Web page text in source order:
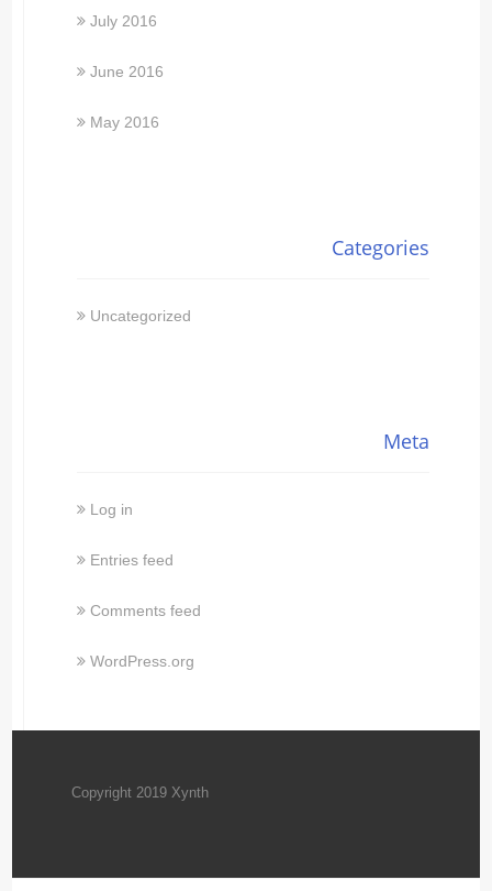
July 2016
June 2016
May 2016
Categories
Uncategorized
Meta
Log in
Entries feed
Comments feed
WordPress.org
Copyright 2019 Xynth